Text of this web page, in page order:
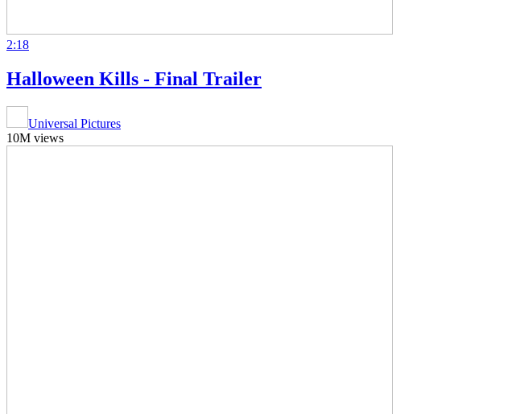
2:18
Halloween Kills - Final Trailer
Universal Pictures
10M views